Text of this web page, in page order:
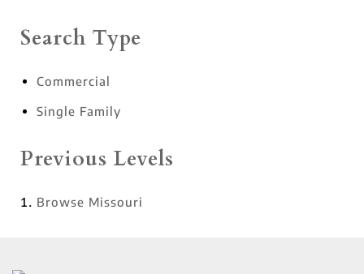
Search Type
Commercial
Single Family
Previous Levels
Browse Missouri